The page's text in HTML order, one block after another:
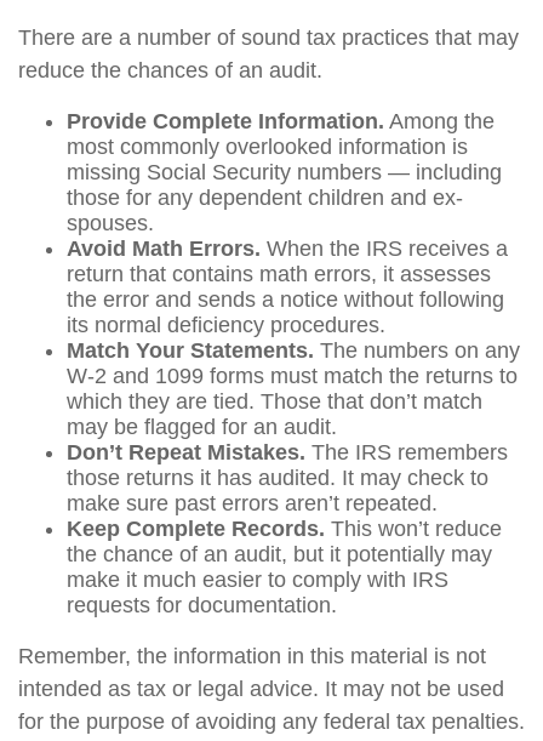
There are a number of sound tax practices that may
reduce the chances of an audit.
Provide Complete Information. Among the
most commonly overlooked information is
missing Social Security numbers — including
those for any dependent children and ex-
spouses.
Avoid Math Errors. When the IRS receives a
return that contains math errors, it assesses
the error and sends a notice without following
its normal deficiency procedures.
Match Your Statements. The numbers on any
W-2 and 1099 forms must match the returns to
which they are tied. Those that don’t match
may be flagged for an audit.
Don’t Repeat Mistakes. The IRS remembers
those returns it has audited. It may check to
make sure past errors aren’t repeated.
Keep Complete Records. This won’t reduce
the chance of an audit, but it potentially may
make it much easier to comply with IRS
requests for documentation.
Remember, the information in this material is not
intended as tax or legal advice. It may not be used
for the purpose of avoiding any federal tax penalties.